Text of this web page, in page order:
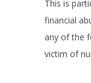
This is
financial
any of the
victim of